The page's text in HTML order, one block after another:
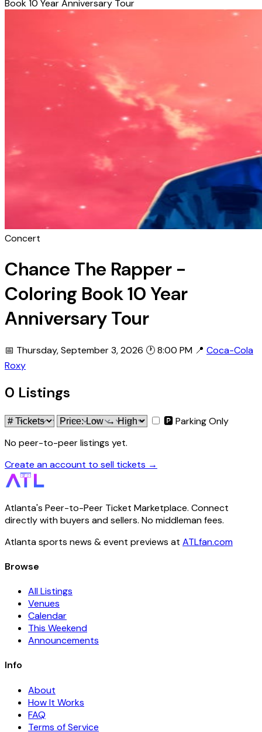
Book 10 Year Anniversary Tour
Concert
Chance The Rapper -
Coloring Book 10 Year
Anniversary Tour
📅 Thursday, September 3, 2026 🕐 8:00 PM 📍 Coca-Cola
Roxy
0 Listings
🅿 Parking Only
No peer-to-peer listings yet.
Create an account to sell tickets →
Atlanta's Peer-to-Peer Ticket Marketplace. Connect
directly with buyers and sellers. No middleman fees.
Atlanta sports news & event previews at ATLfan.com
Browse
All Listings
Venues
Calendar
This Weekend
Announcements
Info
About
How It Works
FAQ
Terms of Service